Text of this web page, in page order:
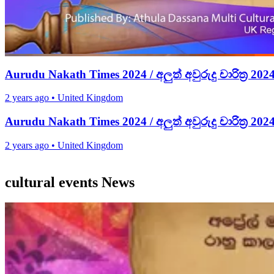
Aurudu Nakath Times 2024 / අලුත් අවුරුදු චාරිත්‍ර
2 years ago • United Kingdom
Aurudu Nakath Times 2024 / අලුත් අවුරුදු චාරිත්‍ර
2 years ago • United Kingdom
cultural events News